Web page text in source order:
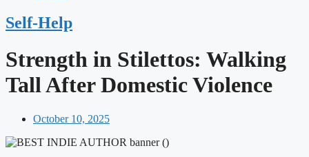
Self-Help
Strength in Stilettos: Walking
Tall After Domestic Violence
October 10, 2025